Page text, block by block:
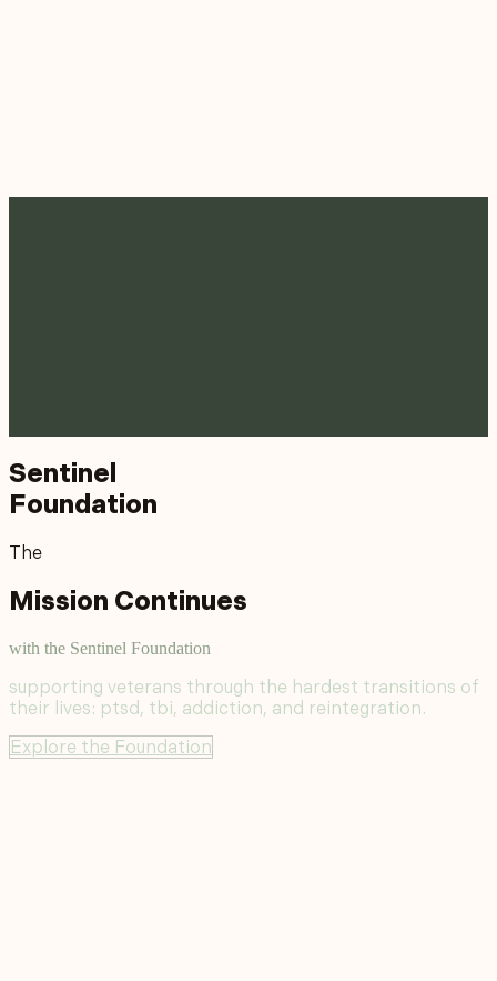
Sentinel
Foundation
The
Mission Continues
with the Sentinel Foundation
supporting veterans through the hardest transitions of
their lives: ptsd, tbi, addiction, and reintegration.
Explore the Foundation